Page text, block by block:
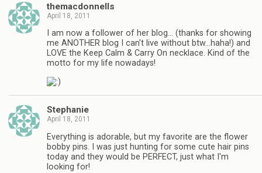
themacdonnells
April 18, 2011
I am now a follower of her blog… (thanks for showing
me ANOTHER blog I can't live without btw…haha!) and
LOVE the Keep Calm & Carry On necklace. Kind of the
motto for my life nowadays!
Stephanie
April 18, 2011
Everything is adorable, but my favorite are the flower
bobby pins. I was just hunting for some cute hair pins
today and they would be PERFECT, just what I'm
looking for!